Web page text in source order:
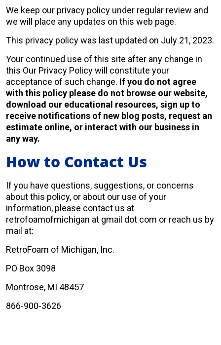
We keep our privacy policy under regular review and
we will place any updates on this web page.
This privacy policy was last updated on July 21, 2023.
Your continued use of this site after any change in
this Our Privacy Policy will constitute your
acceptance of such change. If you do not agree
with this policy please do not browse our website,
download our educational resources, sign up to
receive notifications of new blog posts, request an
estimate online, or interact with our business in
any way.
How to Contact Us
If you have questions, suggestions, or concerns
about this policy, or about our use of your
information, please contact us at
retrofoamofmichigan at gmail dot com or reach us by
mail at:
RetroFoam of Michigan, Inc.
PO Box 3098
Montrose, MI 48457
866-900-3626